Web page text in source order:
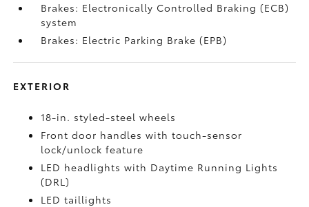
Brakes: Electronically Controlled Braking (ECB)
system
Brakes: Electric Parking Brake (EPB)
EXTERIOR
18-in. styled-steel wheels
Front door handles with touch-sensor
lock/unlock feature
LED headlights with Daytime Running Lights
(DRL)
LED taillights